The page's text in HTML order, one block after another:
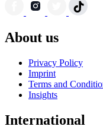
About us
Privacy Policy
Imprint
Terms and
Insights
International